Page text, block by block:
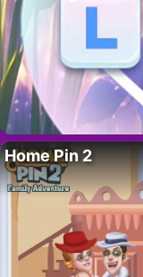
Home Pin 2